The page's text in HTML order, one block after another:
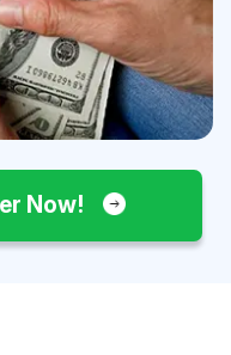
Now!